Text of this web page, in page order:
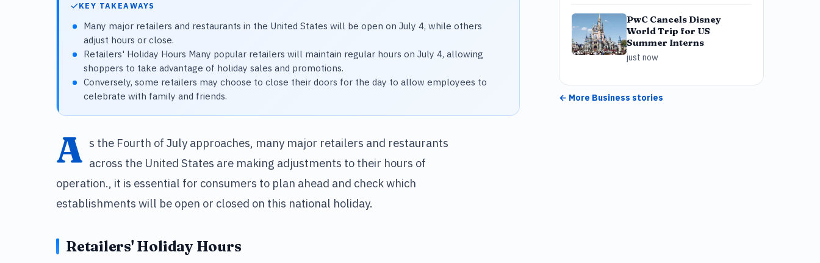
KEY TAKEAWAYS
Many major retailers and restaurants in the United States will be open on July 4, while others
adjust hours or close.
Retailers' Holiday Hours Many popular retailers will maintain regular hours on July 4, allowing
shoppers to take advantage of holiday sales and promotions.
Conversely, some retailers may choose to close their doors for the day to allow employees to
celebrate with family and friends.
A s the Fourth of July approaches, many major retailers and restaurants
across the United States are making adjustments to their hours of
operation., it is essential for consumers to plan ahead and check which
establishments will be open or closed on this national holiday.
Retailers' Holiday Hours
PwC Cancels Disney
World Trip for US
Summer Interns
just now
← More Business stories